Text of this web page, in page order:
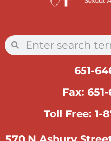
651-
Fax:
Toll Free: 1-